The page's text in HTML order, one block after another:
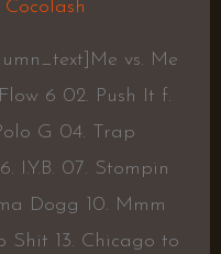
Cocolash
vs. Me
6 02. Push It f.
G 04. Trap
I.Y.B. 07. Stompin
Dogg 10. Mmm
Shit 13. Chicago to